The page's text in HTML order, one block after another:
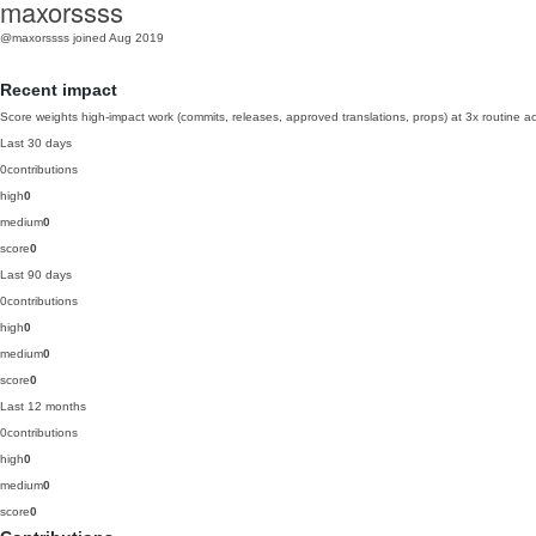
maxorssss
@maxorssss joined Aug 2019
Recent impact
Score weights high-impact work (commits, releases, approved translations, props) at 3x routine
Last 30 days
0contributions
high0
medium0
score0
Last 90 days
0contributions
high0
medium0
score0
Last 12 months
0contributions
high0
medium0
score0